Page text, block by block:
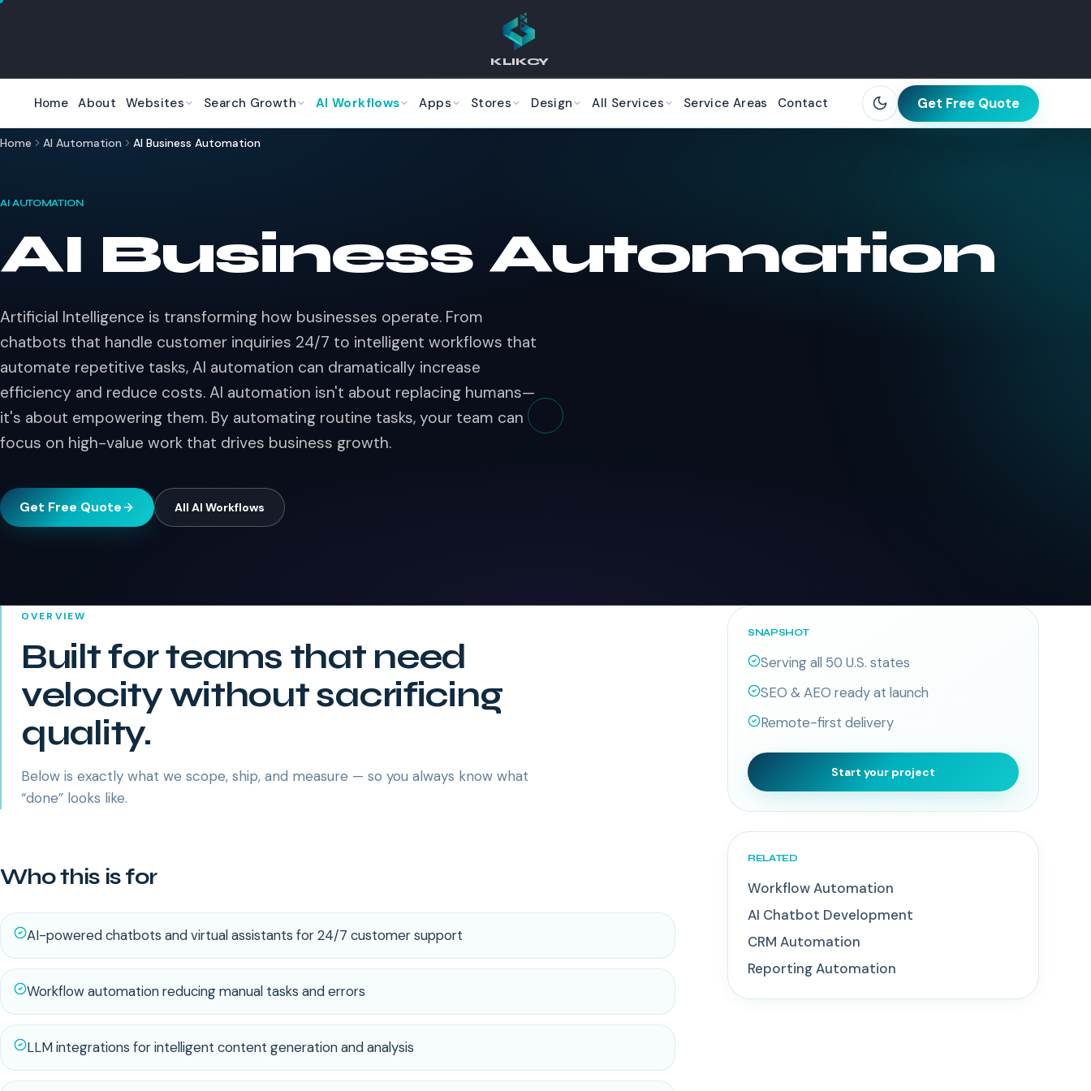
KLIKCY
Home About Websites Search Growth AI Workflows Apps Stores Design All Services Service Areas Contact Get Free Quote
Home AI Automation AI Business Automation
AI AUTOMATION
AI Business Automation
Artificial Intelligence is transforming how businesses operate. From
chatbots that handle customer inquiries 24/7 to intelligent workflows that
automate repetitive tasks, AI automation can dramatically increase
efficiency and reduce costs. AI automation isn't about replacing humans—
it's about empowering them. By automating routine tasks, your team can
focus on high-value work that drives business growth.
Get Free Quote All AI Workflows
OVERVIEW
Built for teams that need
velocity without sacrificing
quality.
Below is exactly what we scope, ship, and measure — so you always know what
“done” looks like.
Who this is for
AI-powered chatbots and virtual assistants for 24/7 customer support
Workflow automation reducing manual tasks and errors
LLM integrations for intelligent content generation and analysis
SNAPSHOT
Serving all 50 U.S. states
SEO & AEO ready at launch
Remote-first delivery
Start your project
RELATED
Workflow Automation
AI Chatbot Development
CRM Automation
Reporting Automation